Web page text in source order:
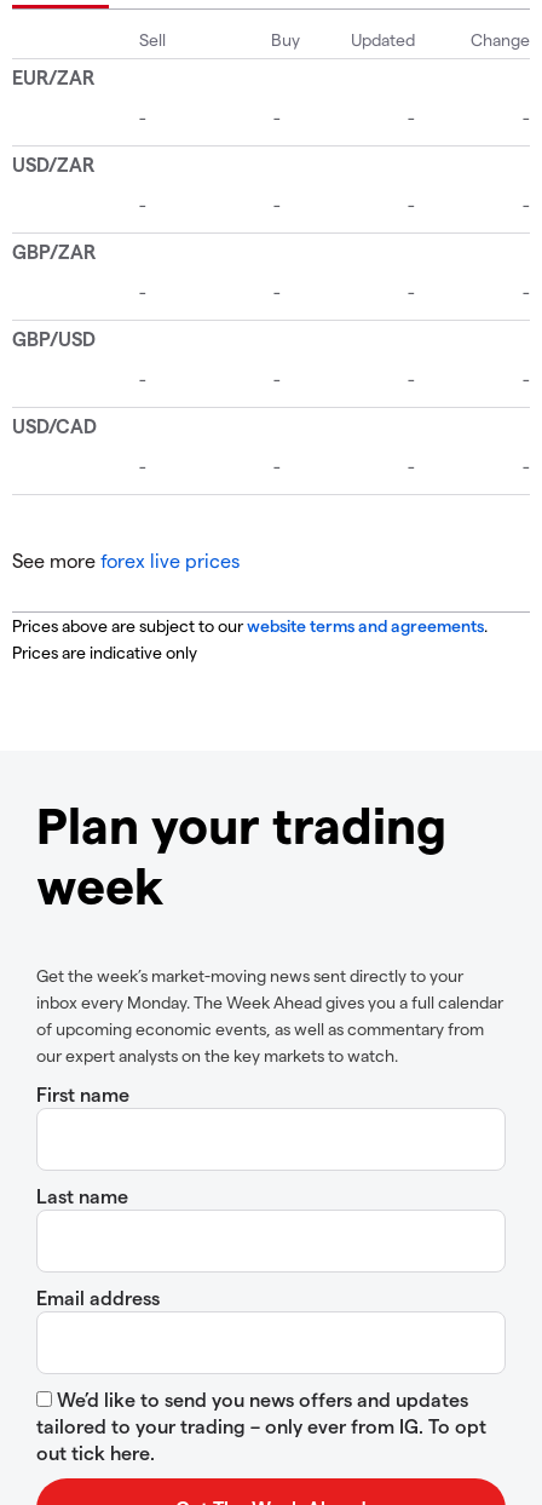
See more forex live prices
Prices above are subject to ourwebsite terms and agreements.
Prices are indicative only
Plan your trading
week
Get the week’s market-moving news sent directly to your
inbox every Monday. The Week Ahead gives you a full calendar
of upcoming economic events, as well as commentary from
our expert analysts on the key markets to watch.
First name
Last name
Email address
We’d like to send you news offers and updates
tailored to your trading – only ever from IG. To opt
out tick here.